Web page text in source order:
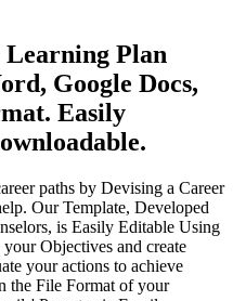
Plan
Google Docs,
Easily
paths by Devising a Career
Our Template, Developed
is Easily Editable Using
Objectives and create
your actions to achieve
the File Format of your